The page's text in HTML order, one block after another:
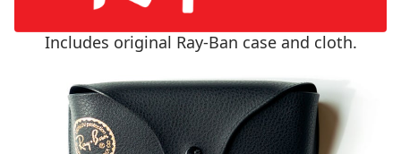
Includes original Ray-Ban case and cloth.